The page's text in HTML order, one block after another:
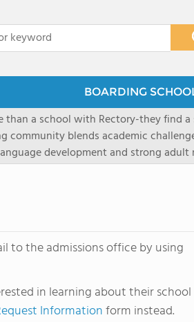
BOARDING
than a school with Rectory-they find a
community blends academic
development and strong adult
Rectory prepares students for top
child is known, valued, and
to the admissions office by using
in learning about their school
Informationform instead.